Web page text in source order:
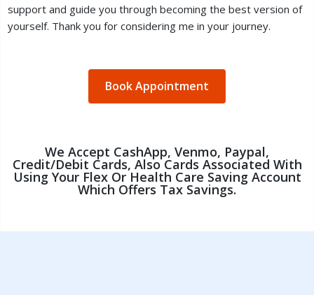
support and guide you through becoming the best version of
yourself. Thank you for considering me in your journey.
Book Appointment
We Accept CashApp, Venmo, Paypal,
Credit/debit Cards, Also Cards Associated With
Using Your Flex Or Health Care Saving Account
Which Offers Tax Savings.